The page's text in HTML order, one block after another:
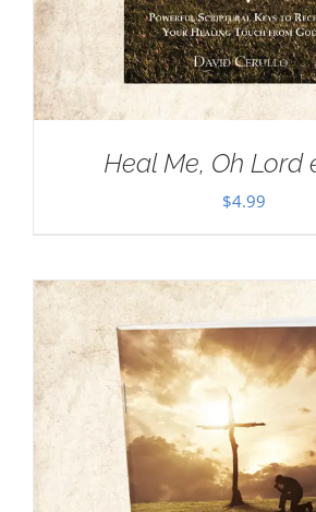
Heal Me, Oh Lord
$4.99